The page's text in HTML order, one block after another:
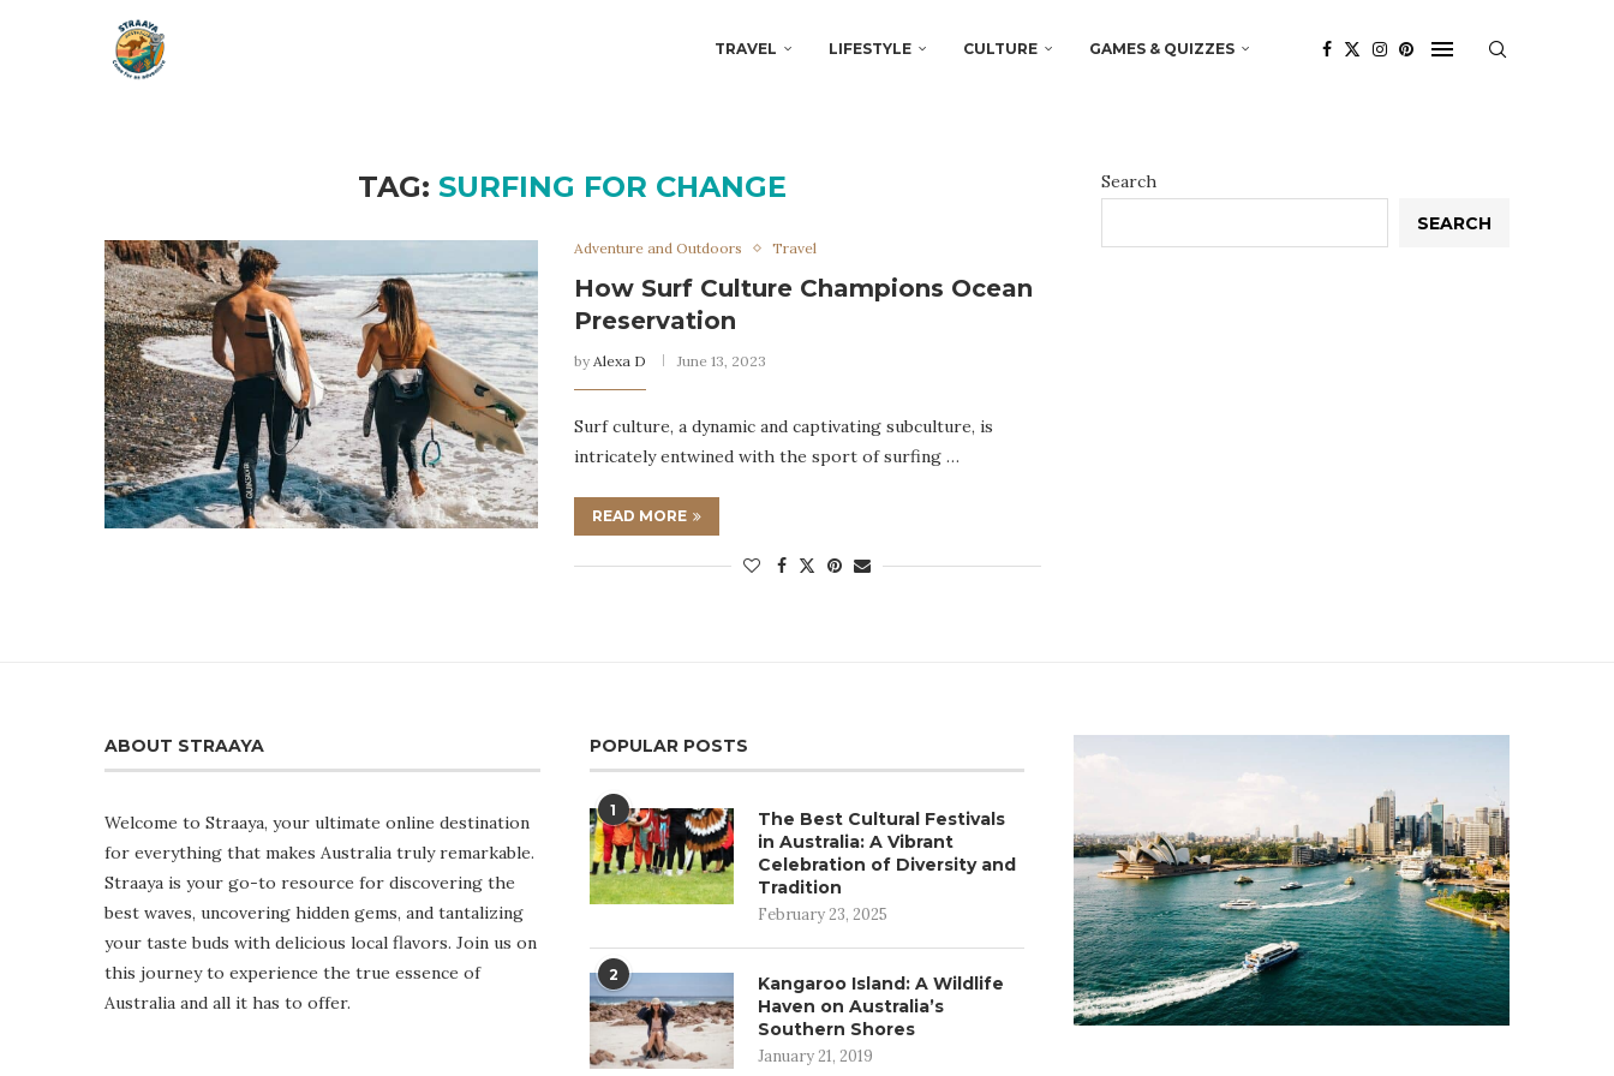
TRAVEL LIFESTYLE CULTURE GAMES & QUIZZES
TAG:SURFING FOR CHANGE
Adventure and Outdoors Travel
How Surf Culture Champions Ocean
Preservation
by Alexa D June 13, 2023
Surf culture, a dynamic and captivating subculture, is
intricately entwined with the sport of surfing …
READ MORE
Search
SEARCH
ABOUT STRAAYA
Welcome to Straaya, your ultimate online destination
for everything that makes Australia truly remarkable.
Straaya is your go-to resource for discovering the
best waves, uncovering hidden gems, and tantalizing
your taste buds with delicious local flavors. Join us on
this journey to experience the true essence of
Australia and all it has to offer.
POPULAR POSTS
1
The Best Cultural Festivals
in Australia: A Vibrant
Celebration of Diversity and
Tradition
February 23, 2025
2
Kangaroo Island: A Wildlife
Haven on Australia’s
Southern Shores
January 21, 2019